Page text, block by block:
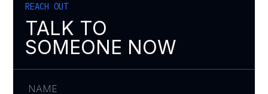
REACH OUT
TALK TO
SOMEONE NOW